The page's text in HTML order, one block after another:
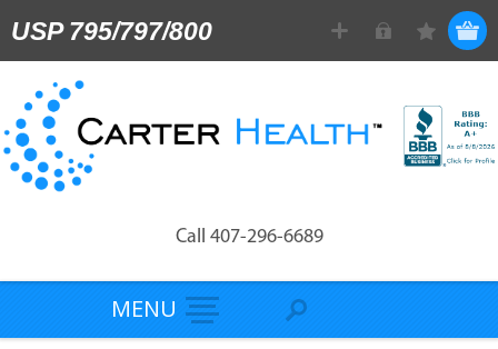
USP 795/797/800
Call 407-296-6689
MENU